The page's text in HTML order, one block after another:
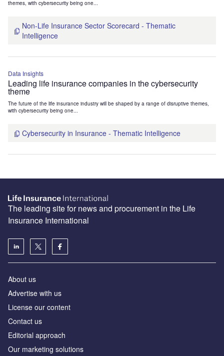
themes, with cybersecurity being one...
Non-Life Insurance Sector Scorecard - Thematic
Intelligence
Data Insights
Leading life insurance companies in the cybersecurity
theme
The future of the life insurance industry will be shaped by a range of disruptive themes,
with cybersecurity being one...
Cybersecurity in Insurance - Thematic Intelligence
The leading site for news and procurement in the Life
Insurance International
About us
Advertise with us
License our content
Contact us
Editorial approach
Our marketing solutions